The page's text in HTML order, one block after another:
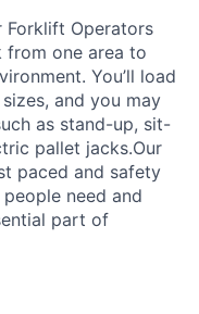
Forklift Operators
from one area to
You’ll load
and you may
as stand-up, sit-
pallet jacks.Our
paced and safety
need and
part of